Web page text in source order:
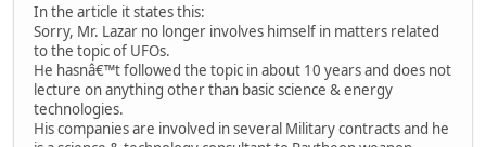
In the article it states this:
Sorry, Mr. Lazar no longer involves himself in matters related
to the topic of UFOs.
He hasnâ€™t followed the topic in about 10 years and does not
lecture on anything other than basic science & energy
technologies.
His companies are involved in several Military contracts and he